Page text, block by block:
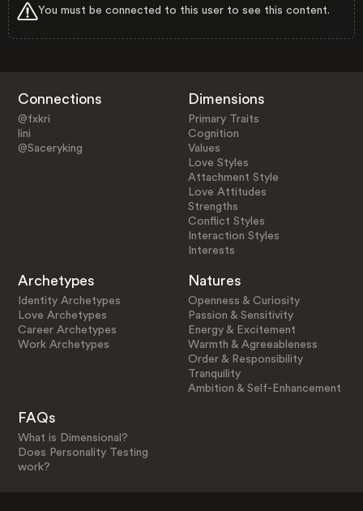
You must be connected to this user to see this content.
Connections
@fxkri
lini
@Saceryking
Dimensions
Primary Traits
Cognition
Values
Love Styles
Attachment Style
Love Attitudes
Strengths
Conflict Styles
Interaction Styles
Interests
Archetypes
Identity Archetypes
Love Archetypes
Career Archetypes
Work Archetypes
Natures
Openness & Curiosity
Passion & Sensitivity
Energy & Excitement
Warmth & Agreeableness
Order & Responsibility
Tranquility
Ambition & Self-Enhancement
FAQs
What is Dimensional?
Does Personality Testing
work?